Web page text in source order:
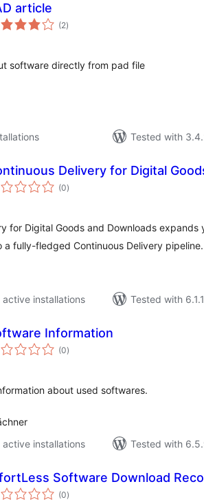
article
(2total
ratings
)
software directly from pad file
Tested with
Delivery for Digital
(0total
ratings
)
for Digital Goods and Downloads expands
a fully-fledged Continuous Delivery pipeline.
active installations
Tested with
Information
(0total
ratings
)
about used softwares.
active installations
Tested with
Software Download
(0total
ratings
)